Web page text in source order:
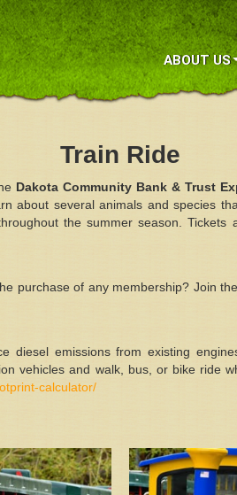
ABOUT US
Train Ride
Dakota Community Bank & Trust
about several animals and species
the summer season.
purchase of any membership? Join
diesel emissions from existing
vehicles and walk, bus, or bike ride
calculator/